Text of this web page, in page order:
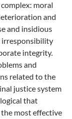
moral
and
and insidious
irresponsibility
integrity.
and
related to the
justice system
that
most effective